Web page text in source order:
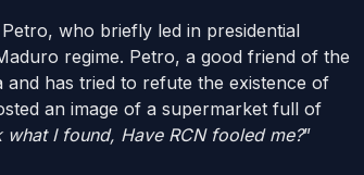
who briefly led in presidential
regime. Petro, a good friend of the
and has tried to refute the existence of
an image of a supermarket full of
I found, Have RCN fooled me?”